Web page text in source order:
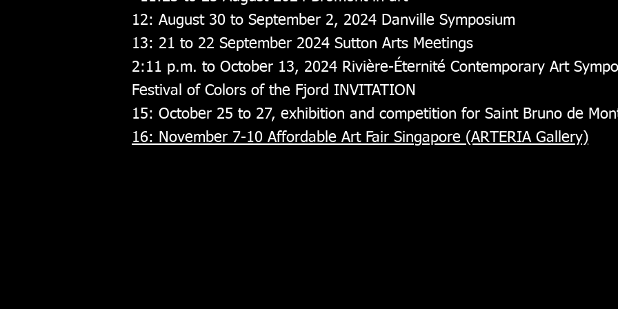
12: August 30 to September 2, 2024 Danville Symposium
13: 21 to 22 September 2024 Sutton Arts Meetings
2:11 p.m. to October 13, 2024 Rivière-Éternité Contemporary Art
Festival of Colors of the Fjord INVITATION
15: October 25 to 27, exhibition and competition for Saint Bruno de
16: November 7-10 Affordable Art Fair Singapore (ARTERIA Gallery)